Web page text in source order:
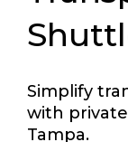
Simplify
with
Tampa.